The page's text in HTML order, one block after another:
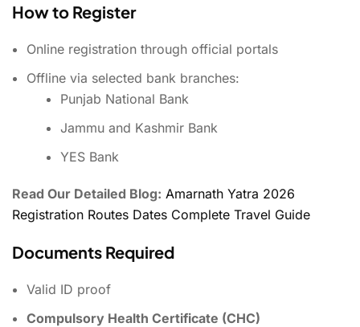
How to Register
Online registration through official portals
Offline via selected bank branches:
Punjab National Bank
Jammu and Kashmir Bank
YES Bank
Read Our Detailed Blog: Amarnath Yatra 2026
Registration Routes Dates Complete Travel Guide
Documents Required
Valid ID proof
Compulsory Health Certificate (CHC)